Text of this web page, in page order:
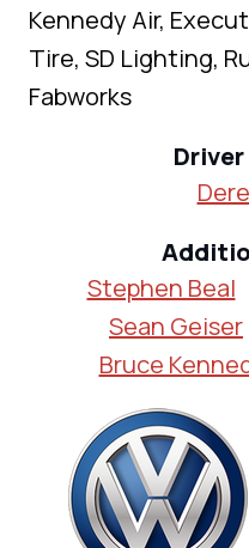
Kennedy Air,
Tire, SD Lighting,
Fabworks
Stephen Beal
Sean Geiser
Bruce